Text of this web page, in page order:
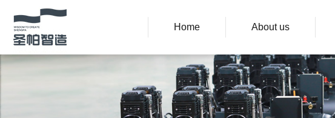
Home About us